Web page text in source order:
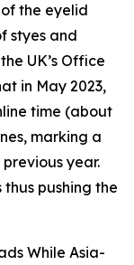
the eyelid
styes and
UK’s Office
in May 2023,
time (about
marking a
year.
pushing the
While Asia-